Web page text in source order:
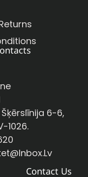
6-6,
1026.
Contact Us